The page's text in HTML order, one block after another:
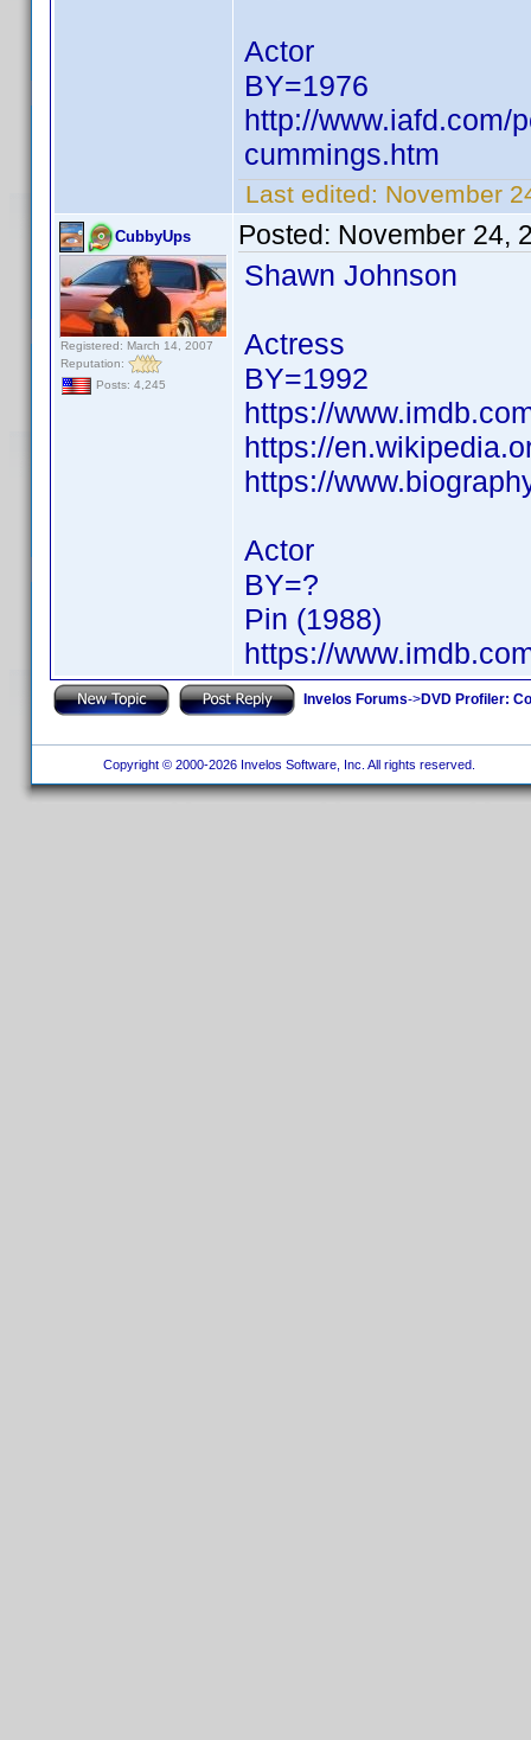
Actor
BY=1976
http://www.iafd.com/
cummings.htm
Last edited: November
CubbyUps
Registered: March 14, 2007
Reputation:
Posts: 4,245
Posted: November 24,
Shawn Johnson
Actress
BY=1992
https://
https://
https://
Actor
BY=?
Pin (1988)
https://
Invelos Forums->DVD Profiler:
Copyright © 2000-2026 Invelos Software, Inc. All rights reserved.